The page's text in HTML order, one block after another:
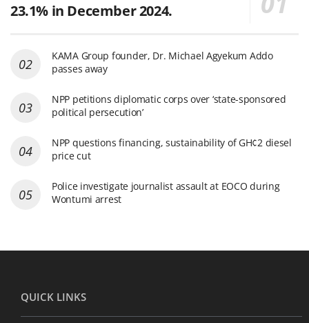
23.1% in December 2024.
KAMA Group founder, Dr. Michael Agyekum Addo
passes away
NPP petitions diplomatic corps over ‘state-sponsored
political persecution’
NPP questions financing, sustainability of GH¢2 diesel
price cut
Police investigate journalist assault at EOCO during
Wontumi arrest
QUICK LINKS